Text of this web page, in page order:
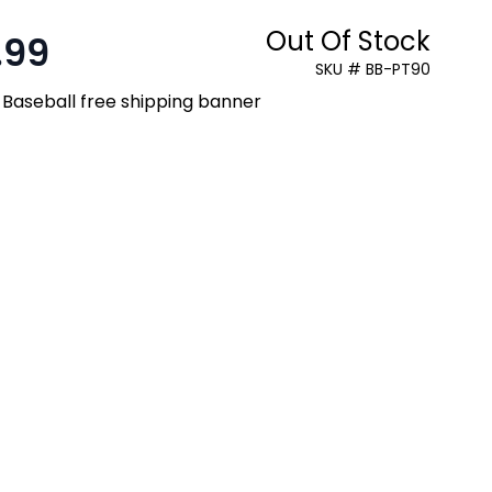
Out Of Stock
SKU # BB-PT90